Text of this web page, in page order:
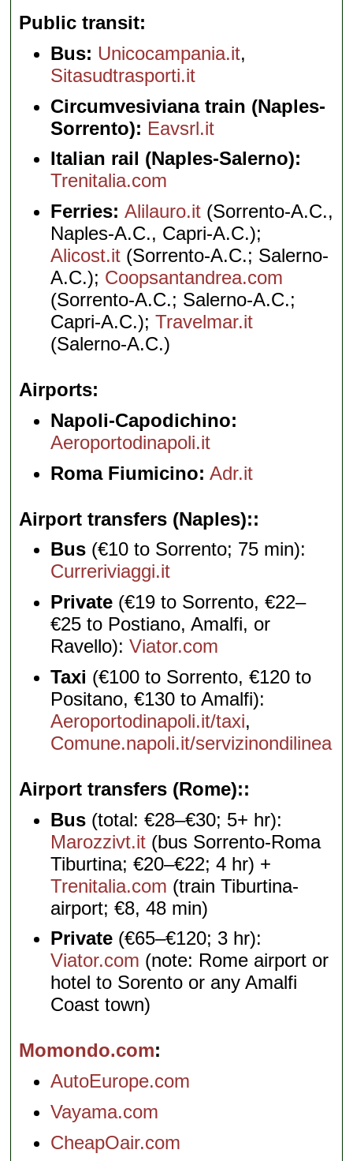
Public transit
Bus: Unicocampania.it,
Sitasudtrasporti.it
Circumvesiviana train (Naples-
Sorrento): Eavsrl.it
Italian rail (Naples-Salerno):
Trenitalia.com
Ferries:Alilauro.it (Sorrento-A.C.,
Naples-A.C., Capri-A.C.);
Alicost.it (Sorrento-A.C.; Salerno-
A.C.); Coopsantandrea.com
(Sorrento-A.C.; Salerno-A.C.;
Capri-A.C.);Travelmar.it
(Salerno-A.C.)
Airports
Napoli-Capodichino:
Aeroportodinapoli.it
Roma Fiumicino: Adr.it
Airport transfers (Naples):
Bus (€10 to Sorrento; 75 min):
Curreriviaggi.it
Private (€19 to Sorrento, €22–
€25 to Postiano, Amalfi, or
Ravello):Viator.com
Taxi (€100 to Sorrento, €120 to
Positano, €130 to Amalfi):
Aeroportodinapoli.it/taxi,
Comune.napoli.it/servizinondilinea
Airport transfers (Rome):
Bus (total: €28–€30; 5+ hr):
Marozzivt.it (bus Sorrento-Roma
Tiburtina; €20–€22; 4 hr) +
Trenitalia.com (train Tiburtina-
airport; €8, 48 min)
Private (€65–€120; 3 hr):
Viator.com (note: Rome airport or
hotel to Sorento or any Amalfi
Coast town)
Momondo.com
AutoEurope.com
Vayama.com
CheapOair.com